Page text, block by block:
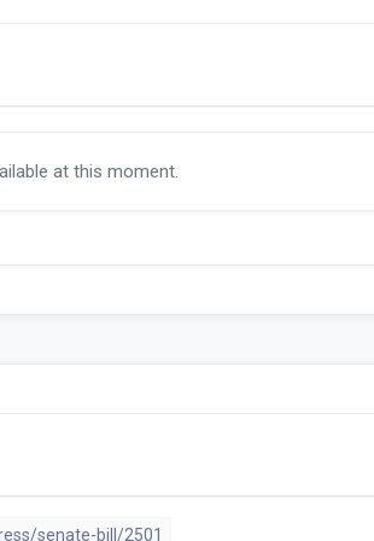
at this moment.
senate-bill/2501